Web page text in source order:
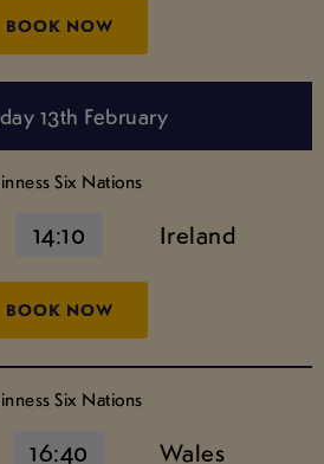
BOOK NOW
13th February
Six Nations
14:10 Ireland
BOOK NOW
Six Nations
16:40 Wales